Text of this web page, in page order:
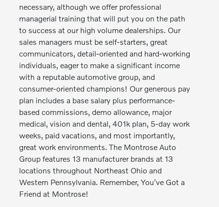
necessary, although we offer professional
managerial training that will put you on the path
to success at our high volume dealerships. Our
sales managers must be self-starters, great
communicators, detail-oriented and hard-working
individuals, eager to make a significant income
with a reputable automotive group, and
consumer-oriented champions! Our generous pay
plan includes a base salary plus performance-
based commissions, demo allowance, major
medical, vision and dental, 401k plan, 5-day work
weeks, paid vacations, and most importantly,
great work environments. The Montrose Auto
Group features 13 manufacturer brands at 13
locations throughout Northeast Ohio and
Western Pennsylvania. Remember, You've Got a
Friend at Montrose!